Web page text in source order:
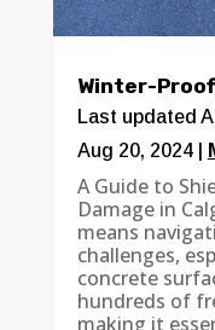
Winter-
Last updated
Aug 20, 2024|
A Guide to
Damage in
means
challenges,
concrete
hundreds of
making it